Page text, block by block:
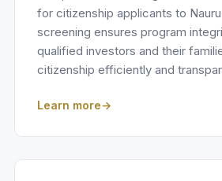
for citizenship applicants to
screening ensures program
qualified investors and their
citizenship efficiently and
Learn more